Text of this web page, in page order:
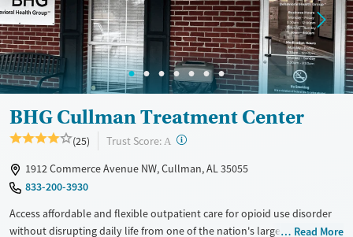
Young Adults (Ages 18-25)
BHG Cullman Treatment Center
(25) Trust Score: A ?
1912 Commerce Avenue NW, Cullman, AL 35055
833-200-3930
Access affordable and flexible outpatient care for opioid use disorder
without disrupting daily life from one of the nation's largest providers.
Read More